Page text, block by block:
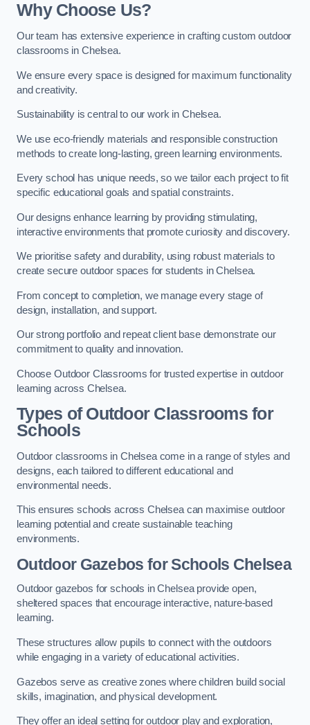
Why Choose Us?
Our team has extensive experience in crafting custom outdoor
classrooms in Chelsea.
We ensure every space is designed for maximum functionality
and creativity.
Sustainability is central to our work in Chelsea.
We use eco-friendly materials and responsible construction
methods to create long-lasting, green learning environments.
Every school has unique needs, so we tailor each project to fit
specific educational goals and spatial constraints.
Our designs enhance learning by providing stimulating,
interactive environments that promote curiosity and discovery.
We prioritise safety and durability, using robust materials to
create secure outdoor spaces for students in Chelsea.
From concept to completion, we manage every stage of
design, installation, and support.
Our strong portfolio and repeat client base demonstrate our
commitment to quality and innovation.
Choose Outdoor Classrooms for trusted expertise in outdoor
learning across Chelsea.
Types of Outdoor Classrooms for
Schools
Outdoor classrooms in Chelsea come in a range of styles and
designs, each tailored to different educational and
environmental needs.
This ensures schools across Chelsea can maximise outdoor
learning potential and create sustainable teaching
environments.
Outdoor Gazebos for Schools Chelsea
Outdoor gazebos for schools in Chelsea provide open,
sheltered spaces that encourage interactive, nature-based
learning.
These structures allow pupils to connect with the outdoors
while engaging in a variety of educational activities.
Gazebos serve as creative zones where children build social
skills, imagination, and physical development.
They offer an ideal setting for outdoor play and exploration,